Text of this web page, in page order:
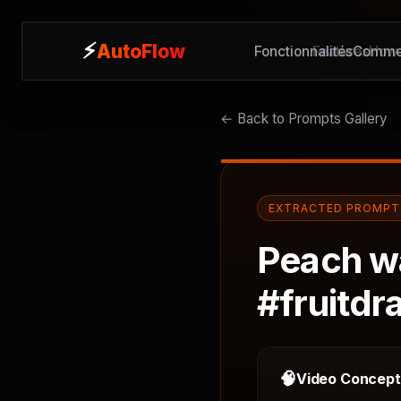
⚡AutoFlow FeaturesHow
⚡AutoFlow Fonctionnalités
← Back to Prompts Gallery
EXTRACTED
Peach
🧠Video